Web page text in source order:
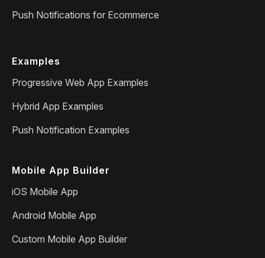
Push Notifications for Ecommerce
Examples
Progressive Web App Examples
Hybrid App Examples
Push Notification Examples
Mobile App Builder
iOS Mobile App
Android Mobile App
Custom Mobile App Builder